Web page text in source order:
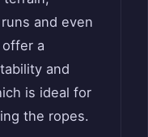
and even
a
and
is ideal for
the ropes.